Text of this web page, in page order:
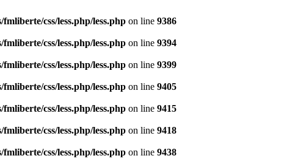
css/less.php/less.php on line 9386
css/less.php/less.php on line 9394
css/less.php/less.php on line 9399
css/less.php/less.php on line 9405
css/less.php/less.php on line 9415
css/less.php/less.php on line 9418
css/less.php/less.php on line 9438